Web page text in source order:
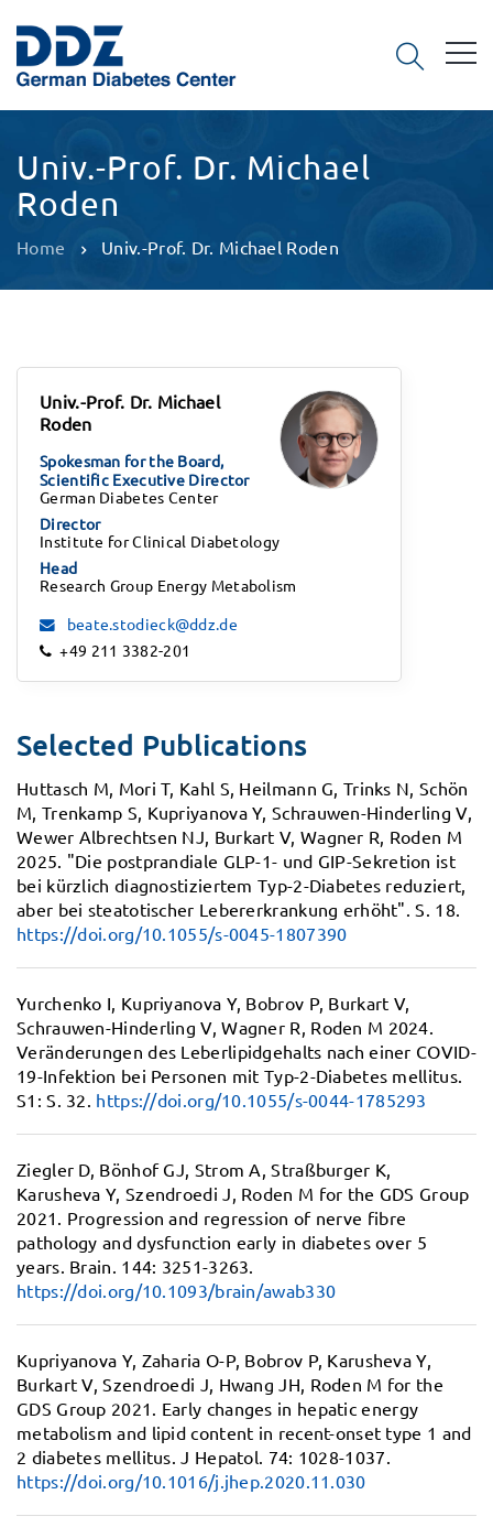
Univ.-Prof. Dr. Michael
Roden
Home Univ.-Prof. Dr. Michael Roden
Univ.-Prof. Dr. Michael
Roden
Spokesman for the Board,
Scientific Executive Director
German Diabetes Center
Director
Institute for Clinical Diabetology
Head
Research Group Energy Metabolism
beate.stodieck@ddz.de
+49 211 3382-201
Selected Publications
Huttasch M, Mori T, Kahl S, Heilmann G, Trinks N, Schön
M, Trenkamp S, Kupriyanova Y, Schrauwen-Hinderling V,
Wewer Albrechtsen NJ, Burkart V, Wagner R, Roden M
2025. "Die postprandiale GLP-1- und GIP-Sekretion ist
bei kürzlich diagnostiziertem Typ-2-Diabetes reduziert,
aber bei steatotischer Lebererkrankung erhöht". S. 18.
https://doi.org/10.1055/s-0045-1807390
Yurchenko I, Kupriyanova Y, Bobrov P, Burkart V,
Schrauwen-Hinderling V, Wagner R, Roden M 2024.
Veränderungen des Leberlipidgehalts nach einer COVID-
19-Infektion bei Personen mit Typ-2-Diabetes mellitus.
S1: S. 32. https://doi.org/10.1055/s-0044-1785293
Ziegler D, Bönhof GJ, Strom A, Straßburger K,
Karusheva Y, Szendroedi J, Roden M for the GDS Group
2021. Progression and regression of nerve fibre
pathology and dysfunction early in diabetes over 5
years. Brain. 144: 3251-3263.
https://doi.org/10.1093/brain/awab330
Kupriyanova Y, Zaharia O-P, Bobrov P, Karusheva Y,
Burkart V, Szendroedi J, Hwang JH, Roden M for the
GDS Group 2021. Early changes in hepatic energy
metabolism and lipid content in recent-onset type 1 and
2 diabetes mellitus. J Hepatol. 74: 1028-1037.
https://doi.org/10.1016/j.jhep.2020.11.030